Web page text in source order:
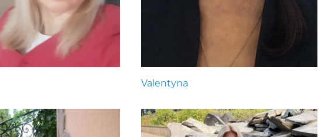
Valentyna